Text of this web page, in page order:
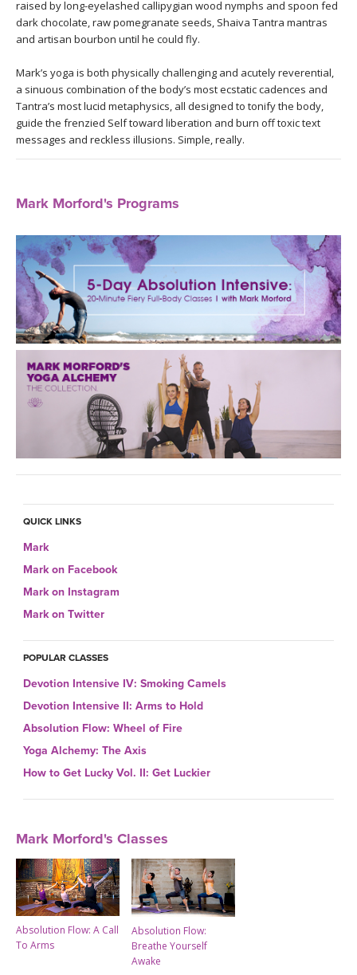
YOGA POSE TUTORIALS
YOGA STYLES DEFINED
YDL LOVE
CLOTHING STORE
raised by long-eyelashed callipygian wood nymphs and spoon fed
dark chocolate, raw pomegranate seeds, Shaiva Tantra mantras
and artisan bourbon until he could fly.
Mark’s yoga is both physically challenging and acutely reverential,
a sinuous combination of the body’s most ecstatic cadences and
Tantra’s most lucid metaphysics, all designed to tonify the body,
guide the frenzied Self toward liberation and burn off toxic text
messages and reckless illusions. Simple, really.
Mark Morford's Programs
QUICK LINKS
Mark
Mark on Facebook
Mark on Instagram
Mark on Twitter
POPULAR CLASSES
Devotion Intensive IV: Smoking Camels
Devotion Intensive II: Arms to Hold
Absolution Flow: Wheel of Fire
Yoga Alchemy: The Axis
How to Get Lucky Vol. II: Get Luckier
Mark Morford's Classes
Absolution Flow: A Call
To Arms
Absolution Flow:
Breathe Yourself
Awake